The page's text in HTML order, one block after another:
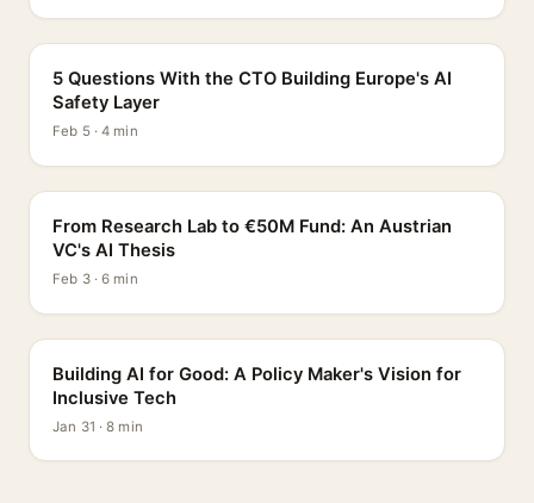
5 Questions With the CTO Building Europe's AI
Safety Layer
Feb 5 · 4 min
From Research Lab to €50M Fund: An Austrian
VC's AI Thesis
Feb 3 · 6 min
Building AI for Good: A Policy Maker's Vision for
Inclusive Tech
Jan 31 · 8 min